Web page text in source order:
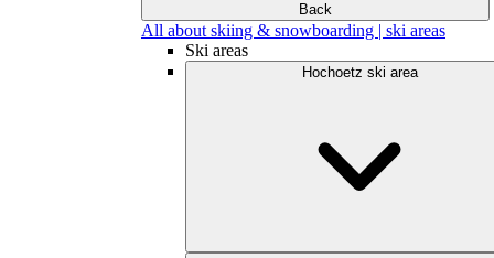
Back
All about skiing & snowboarding | ski areas
Ski areas
Hochoetz ski area